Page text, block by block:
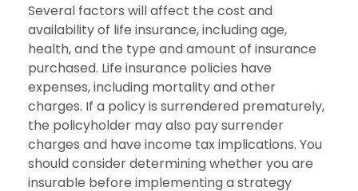
Several factors will affect the cost and
availability of life insurance, including age,
health, and the type and amount of insurance
purchased. Life insurance policies have
expenses, including mortality and other
charges. If a policy is surrendered prematurely,
the policyholder may also pay surrender
charges and have income tax implications. You
should consider determining whether you are
insurable before implementing a strategy